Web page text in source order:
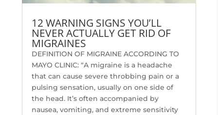
12 WARNING SIGNS YOU’LL
NEVER ACTUALLY GET RID OF
MIGRAINES
DEFINITION OF MIGRAINE ACCORDING TO
MAYO CLINIC: “A migraine is a headache
that can cause severe throbbing pain or a
pulsing sensation, usually on one side of
the head. It’s often accompanied by
nausea, vomiting, and extreme sensitivity